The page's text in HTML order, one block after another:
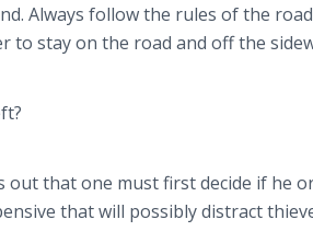
Always follow the rules of the
to stay on the road and off the
out that one must first decide if he
that will possibly distract